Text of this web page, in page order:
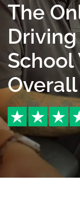
The
Driving
School